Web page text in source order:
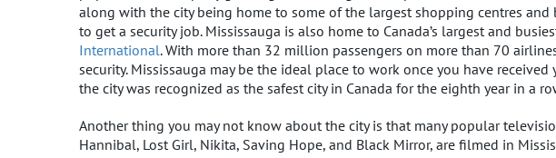
along with the city being home to some of the largest shopping centres and
to get a security job. Mississauga is also home to Canada’s largest and
International. With more than 32 million passengers on more than 70
security. Mississauga may be the ideal place to work once you have
the city was recognized as the safest city in Canada for the eighth year in a
Another thing you may not know about the city is that many popular
Hannibal, Lost Girl, Nikita, Saving Hope, and Black Mirror, are filmed in